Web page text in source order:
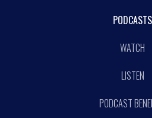
PODCASTS
WATCH
LISTEN
PODCAST